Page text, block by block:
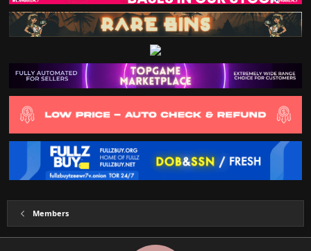
Members